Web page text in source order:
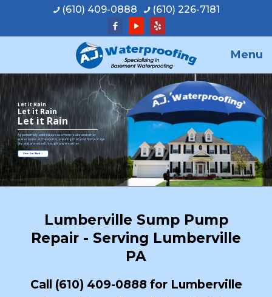
(610) 409-0888 (610) 226-7181
Menu
Let it Rain
Let it Rain
View Our Work
A.J. personally addresses basement leaks and other
water issues at the source, ensuring that your home stays
dry and protected through any weather.
Let it Rain
Lumberville Sump Pump
Repair - Serving Lumberville
PA
Call (610) 409-0888 for Lumberville